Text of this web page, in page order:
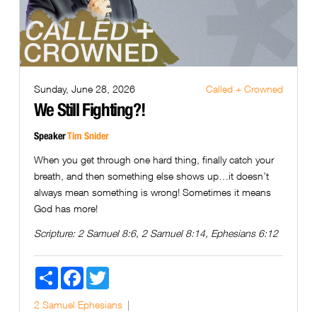
Sunday, June 28, 2026 Called + Crowned
We Still Fighting?!
SpeakerTim Snider
When you get through one hard thing, finally catch your
breath, and then something else shows up…it doesn’t
always mean something is wrong! Sometimes it means
God has more!
Scripture: 2 Samuel 8:6, 2 Samuel 8:14, Ephesians 6:12
Share FacebookTwitter
2 Samuel Ephesians